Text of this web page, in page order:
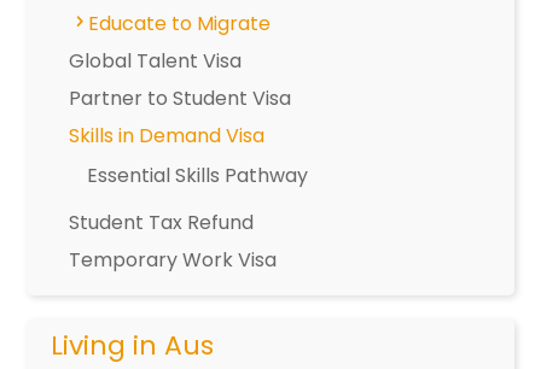
Educate to Migrate
Global Talent Visa
Partner to Student Visa
Skills in Demand Visa
Essential Skills Pathway
Student Tax Refund
Temporary Work Visa
Living in Aus